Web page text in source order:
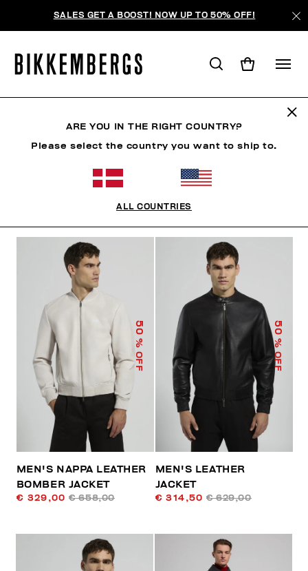
SALES GET A BOOST! NOW UP TO 50% OFF!
50
% OFF
MEN'S NAPPA LEATHER
BOMBER JACKET
€ 329,00 € 658,00
50
% OFF
MEN'S LEATHER
JACKET
€ 314,50 € 629,00
ARE YOU IN THE RIGHT COUNTRY?
Please select the country you want to ship to.
ALL COUNTRIES